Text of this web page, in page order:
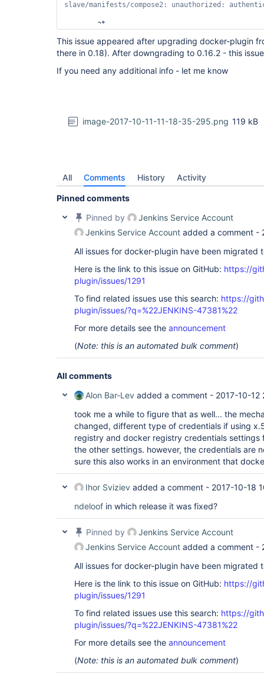
slave/manifests/compose2: unauthorized:
	at
	at
	at
	at
	at
	at
	at
	at
	at
	at
	at
	at
	at
	at
	at
	at
	at java.lang.
Thread .run( Thread .java:745)
Oct 11, 2017 8:14:34 AM SEVERE
Error in provisioning; template=
labelString='
docker ',
remoteFsMapping='
/jenkins_home ', remoteFs=' /
instanceCap=1, mode=EXCLUSIVE,
numExecutors=1,
registry.com/jenkins-slave:compose2},
pullStrategy=PULL_LATEST, nodeProperties=[]}'
{"message":"Get https://my-private-
This issue appeared after upgrading docker-plugin
there in 0.18). After downgrading to 0.16.2 - this
If you need any additional info - let me know
image-2017-10-11-11-18-35-295.png 119 kB
All Comments History Activity
Pinned comments
Pinned by
Jenkins Service Account
Jenkins Service Account added a comment -
All issues for docker-plugin have been migrated
Here is the link to this issue on GitHub: https://
plugin/issues/1291
To find related issues use this search: https://
plugin/issues/?q=%22JENKINS-47381%22
For more details see the announcement
(Note: this is an automated bulk comment)
All comments
Alon Bar-Lev added a comment - 2017-10-12
took me a while to figure that as well... the
changed, different type of credentials if using
registry and docker registry credentials settings
the other settings. however, the credentials are
sure this also works in an environment that
Ihor Sviziev added a comment - 2017-10-18
ndeloof in which release it was fixed?
Pinned by
Jenkins Service Account
Jenkins Service Account added a comment -
All issues for docker-plugin have been migrated
Here is the link to this issue on GitHub: https://
plugin/issues/1291
To find related issues use this search: https://
plugin/issues/?q=%22JENKINS-47381%22
For more details see the announcement
(Note: this is an automated bulk comment)